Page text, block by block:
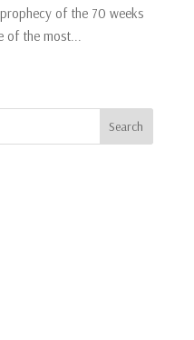
of the 70 weeks
of the most...